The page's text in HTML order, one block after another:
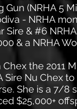
(NRHA 5
- NRHA
Sire & #6
& a NRHA
the 2011
Nu Chex
She is a 7/8
$25,000+